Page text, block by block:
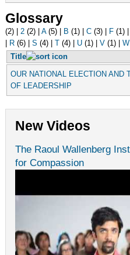
Glossary
(2) 2(2) A(5) B (1) C(3) F(1)
R(6) S (4) T(4) U(1) V(1) W
Title
OUR NATIONAL ELECTION AND
OF LEADERSHIP
New Videos
The Raoul Wallenberg
for Compassion